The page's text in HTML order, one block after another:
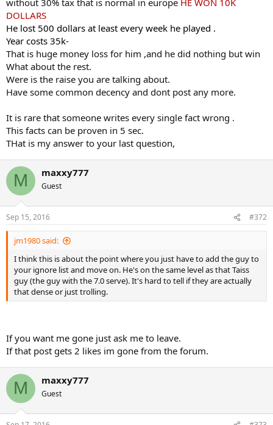
DOLLARS
He lost 500 dollars at least every week he played .
Year costs 35k-
That is huge money loss for him ,and he did nothing but win
What about the rest.
Were is the raise you are talking about.
Have some common decency and dont post any more.
It is rare that someone writes every single fact wrong .
This facts can be proven in 5 sec.
THat is my answer to your last question,
M maxxy777
Guest
Sep 15, 2016 #372
jm1980 said:
I think this is about the point where you just have to add the guy to
your ignore list and move on. He's on the same level as that Taiss
guy (the guy with the 7.0 serve). It's hard to tell if they are actually
that dense or just trolling.
If you want me gone just ask me to leave.
If that post gets 2 likes im gone from the forum.
M maxxy777
Guest